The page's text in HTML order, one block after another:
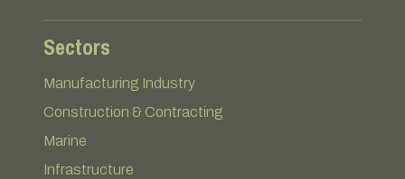
Sectors
Manufacturing Industry
Construction & Contracting
Marine
Infrastructure